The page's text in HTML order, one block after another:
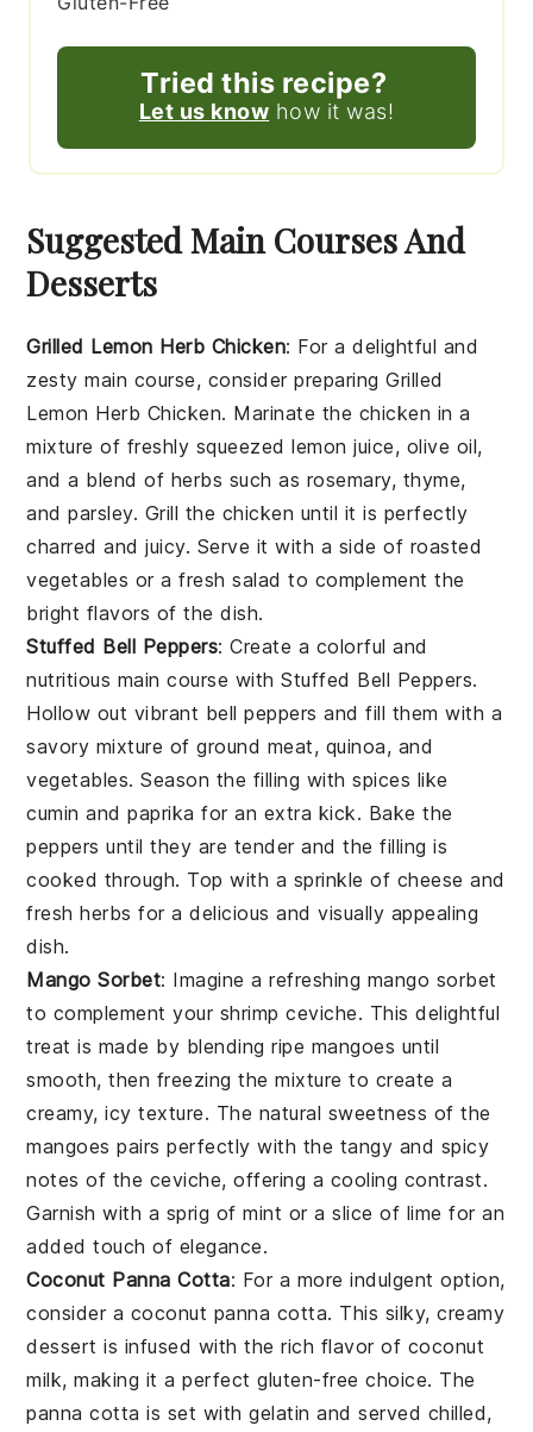
Tried this recipe?
Let us know how it was!
Suggested Main Courses And
Desserts
Grilled Lemon Herb Chicken: For a delightful and
zesty main course, consider preparingGrilled
Lemon Herb Chicken. Marinate the chicken in a
mixture of freshly squeezedlemon juice, olive oil,
and a blend of herbs such as rosemary, thyme,
andparsley. Grill the chicken until it is perfectly
charred and juicy. Serve it with a side of roasted
vegetables or afresh salad to complement the
bright flavors of the dish.
Stuffed Bell Peppers: Create a colorful and
nutritious main course withStuffed Bell Peppers.
Hollow out vibrant bell peppers and fill them with a
savory mixture ofground meat, quinoa, and
vegetables. Season the filling withspices like
cumin andpaprika for an extra kick. Bake the
peppers until they are tender and the filling is
cooked through. Top with a sprinkle of cheese and
freshherbs for a delicious and visually appealing
dish.
Mango Sorbet: Imagine a refreshing mango sorbet
to complement your shrimp ceviche. This delightful
treat is made by blending ripe mangoes until
smooth, then freezing the mixture to create a
creamy, icy texture. The natural sweetness of the
mangoes pairs perfectly with the tangy and spicy
notes of the ceviche, offering a cooling contrast.
Garnish with a sprig ofmint or a slice of lime for an
added touch of elegance.
Coconut Panna Cotta: For a more indulgent option,
consider a coconut panna cotta. This silky, creamy
dessert is infused with the rich flavor of coconut
milk, making it a perfect gluten-free choice. The
panna cotta is set withgelatin and served chilled,